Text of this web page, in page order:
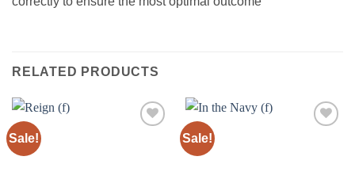
RELATED PRODUCTS
Sale! Sale!